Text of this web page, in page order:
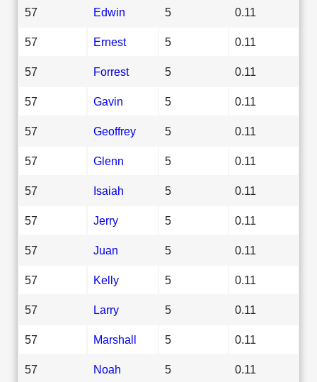
57 Edwin 5 0.11
57 Ernest 5 0.11
57 Forrest 5 0.11
57 Gavin 5 0.11
57 Geoffrey 5 0.11
57 Glenn 5 0.11
57 Isaiah 5 0.11
57 Jerry 5 0.11
57 Juan 5 0.11
57 Kelly 5 0.11
57 Larry 5 0.11
57 Marshall 5 0.11
57 Noah 5 0.11